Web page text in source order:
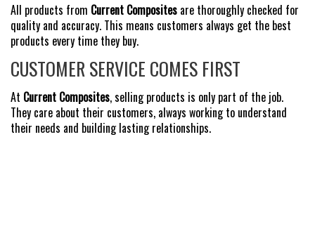
All products from Current Composites are thoroughly checked for
quality and accuracy. This means customers always get the best
products every time they buy.
CUSTOMER SERVICE COMES FIRST
At Current Composites, selling products is only part of the job.
They care about their customers, always working to understand
their needs and building lasting relationships.